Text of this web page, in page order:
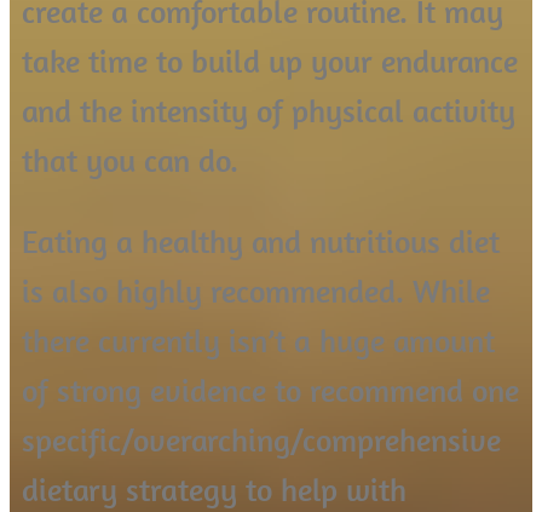
create a comfortable routine. It may
take time to build up your endurance
and the intensity of physical activity
that you can do.
Eating a healthy and nutritious diet
is also highly recommended. While
there currently isn’t a huge amount
of strong evidence to recommend one
specific/overarching/comprehensive
dietary strategy to help with